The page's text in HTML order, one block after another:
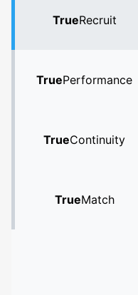
TrueRecruit
TruePerformance
TrueContinuity
TrueMatch